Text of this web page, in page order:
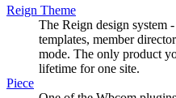
Reign Theme
The Reign design system
templates, member
mode. The only product
lifetime for one site.
Piece